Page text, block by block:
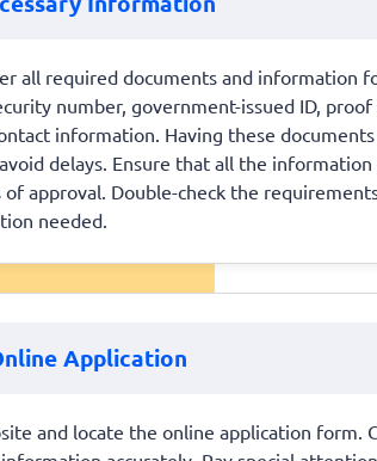
all required documents and information
number, government-issued ID,
information. Having these
delays. Ensure that all the
of approval. Double-check the
needed.
Application
and locate the online application form.